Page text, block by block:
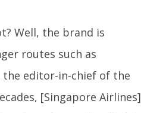
Well, the brand is
routes such as
the editor-in-chief of the
[Singapore Airlines]